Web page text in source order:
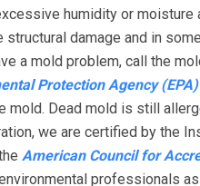
humidity or
structural damage and in
a mold problem, call the
Protection Agency (EPA)
mold. Dead mold is still
we are certified by the
American Council for
professionals